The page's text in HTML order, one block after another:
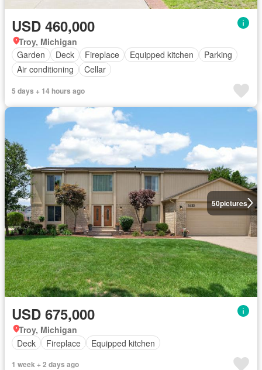
USD 460,000
Troy, Michigan
Garden
Deck Fireplace Equipped kitchen
Parking
Air conditioning
Cellar
5 days + 14 hours ago
50pictures
USD 675,000
Troy, Michigan
Deck
Fireplace Equipped kitchen
1 week + 2 days ago